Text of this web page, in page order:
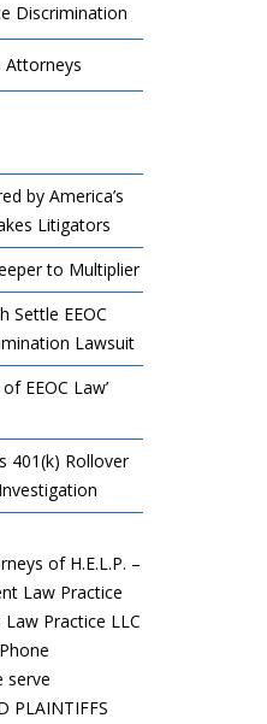
Discrimination
Attorneys
by America’s
Litigators
to Multiplier
Settle EEOC
Lawsuit
EEOC Law’
401(k) Rollover
of H.E.L.P. –
Law Practice
Practice LLC
serve
PLAINTIFFS